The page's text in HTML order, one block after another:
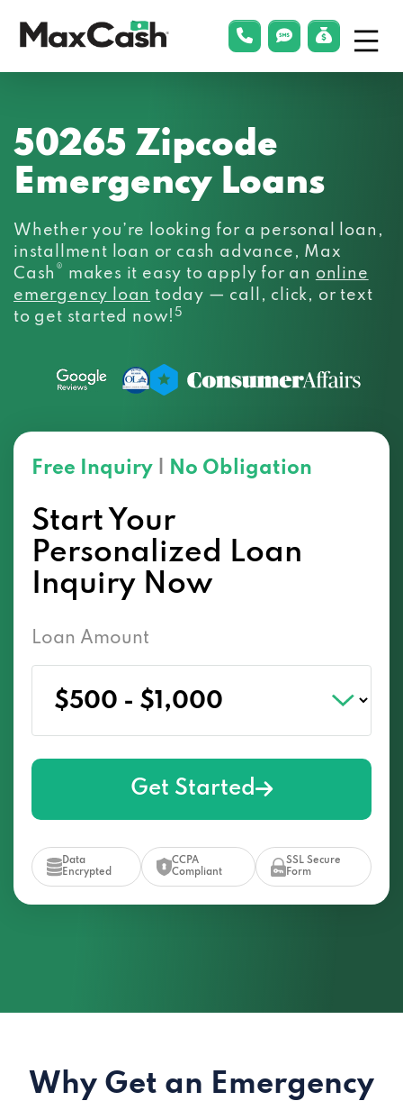
phonelink
smsLink Menu
50265 Zipcode
Emergency Loans
Whether you’re looking for a personal loan,
installment loan or cash advance, Max
Cash ® makes it easy to apply for an online
emergency loan today — call, click, or text
to get started now!5
Free Inquiry No Obligation
Start Your
Personalized Loan
Inquiry Now
Loan Amount
Get Started
Data
Encrypted
CCPA
Compliant
SSL Secure
Form
Why Get an Emergency